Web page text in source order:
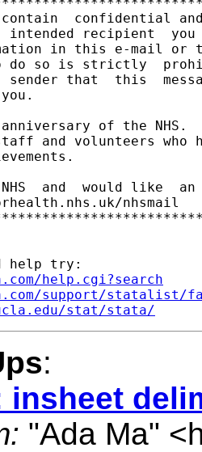
contain  confidential
recipient  you
in this e-mail or
do so is strictly
that  this
anniversary of the
and volunteers who
and  would like  an
nhsmail
help try:
help.cgi?search
support/statalist/
stat/stata/
:
insheet
"Ada Ma" <